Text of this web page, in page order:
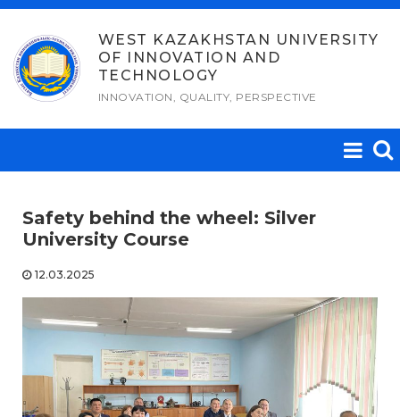
Skip
content
WEST KAZAKHSTAN UNIVERSITY
OF INNOVATION AND
TECHNOLOGY
INNOVATION, QUALITY, PERSPECTIVE
Safety behind the wheel: Silver
University Course
12.03.2025